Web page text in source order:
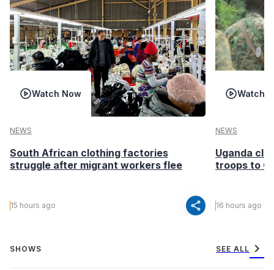
Watch Now
NEWS
South African clothing factories
struggle after migrant workers flee
15 hours ago share
Watch
NEWS
Uganda
troops to
16 hours ago
SHOWS SEE ALL chevron_right